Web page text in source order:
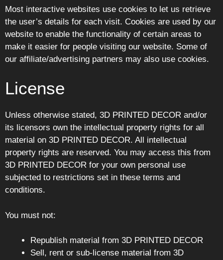
Most interactive websites use cookies to let us retrieve
the user’s details for each visit. Cookies are used by our
website to enable the functionality of certain areas to
make it easier for people visiting our website. Some of
our affiliate/advertising partners may also use cookies.
License
Unless otherwise stated, 3D PRINTED DECOR and/or
its licensors own the intellectual property rights for all
material on 3D PRINTED DECOR. All intellectual
property rights are reserved. You may access this from
3D PRINTED DECOR for your own personal use
subjected to restrictions set in these terms and
conditions.
You must not:
Republish material from 3D PRINTED DECOR
Sell, rent or sub-license material from 3D